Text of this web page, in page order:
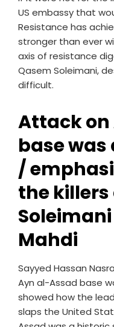
US embassy that
Resistance has
stronger than ever
axis of resistance
Qasem Soleimani,
difficult.
Attack
base
/
the
Mahdi
Sayyed Hassan
Ayn al-Assad base
showed how the
slaps the United